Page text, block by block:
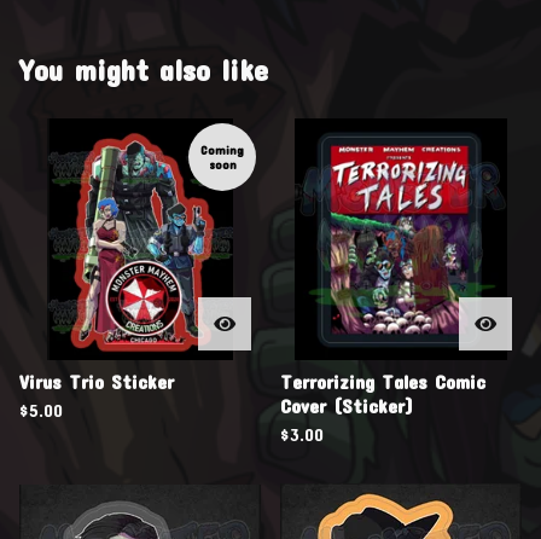
You might also like
Coming
soon
Virus Trio Sticker
$5.00
Terrorizing Tales Comic
Cover (Sticker)
$3.00